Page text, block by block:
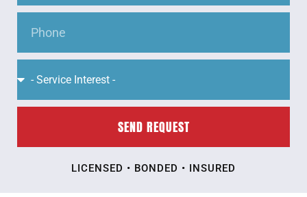
SEND REQUEST
LICENSED • BONDED • INSURED